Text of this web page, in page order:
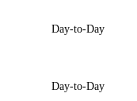
Day-to-Day
Day-to-Day